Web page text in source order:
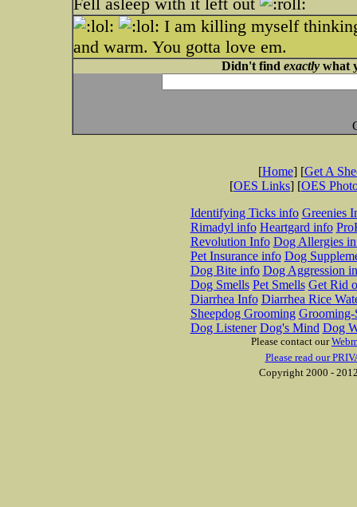
I am killing myself
and warm. You gotta love em.
Didn't find exactlywhat
[Home] [Get A
[OES Links] [OES
Identifying Ticks info Greenies
Rimadyl info Heartgard info
Revolution Info Dog Allergies
Pet Insurance info Dog
Dog Bite info Dog Aggression
Dog Smells Pet Smells Get Rid
Diarrhea Info Diarrhea Rice
Sheepdog Grooming Grooming-
Dog Listener Dog's Mind Dog
Please contact our
Please read our
Copyright 2000 -